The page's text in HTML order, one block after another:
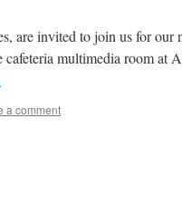
are invited to join us for our
multimedia room at
a comment